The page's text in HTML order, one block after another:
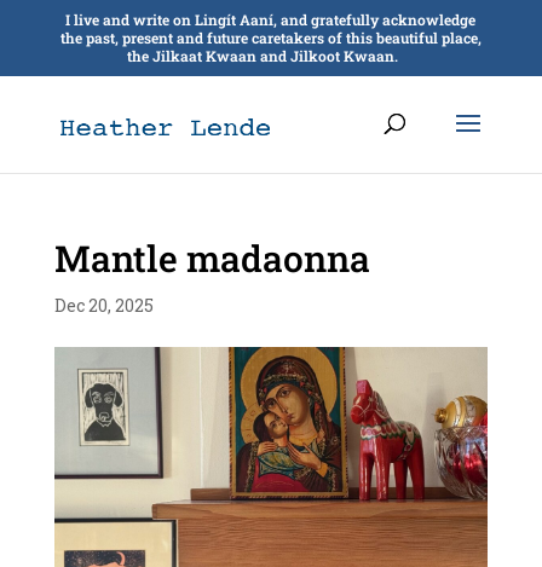
I live and write on Lingít Aaní, and gratefully acknowledge
the past, present and future caretakers of this beautiful place,
the Jilkaat Kwaan and Jilkoot Kwaan.
Mantle madaonna
Dec 20, 2025